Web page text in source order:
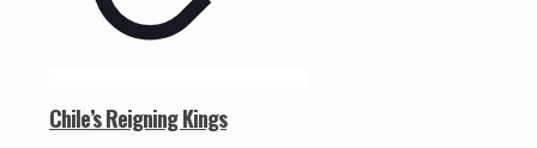
Chile’s Reigning Kings